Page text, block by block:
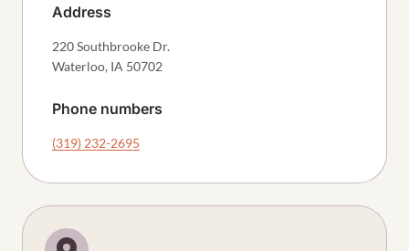
Address
220 Southbrooke Dr.
Waterloo, IA 50702
Phone numbers
(319) 232-2695